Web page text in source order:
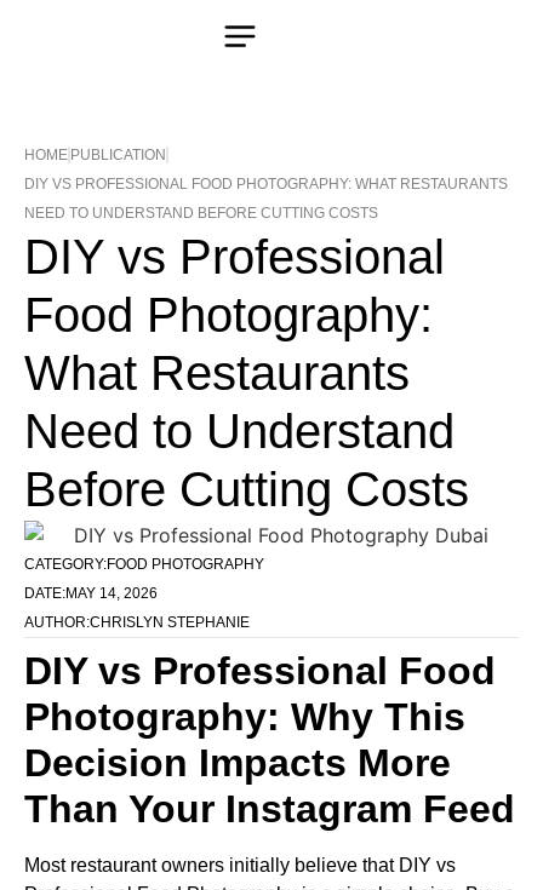
HOME PUBLICATION
DIY VS PROFESSIONAL FOOD PHOTOGRAPHY: WHAT RESTAURANTS
NEED TO UNDERSTAND BEFORE CUTTING COSTS
DIY vs Professional
Food Photography:
What Restaurants
Need to Understand
Before Cutting Costs
CATEGORY:FOOD PHOTOGRAPHY
DATE:MAY 14, 2026
AUTHOR:CHRISLYN STEPHANIE
DIY vs Professional Food
Photography: Why This
Decision Impacts More
Than Your Instagram Feed
Most restaurant owners initially believe that DIY vs